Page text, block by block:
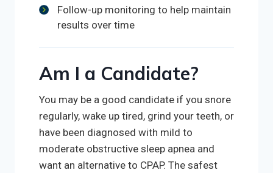
Follow-up monitoring to help maintain
results over time
Am I a Candidate?
You may be a good candidate if you snore
regularly, wake up tired, grind your teeth, or
have been diagnosed with mild to
moderate obstructive sleep apnea and
want an alternative to CPAP. The safest